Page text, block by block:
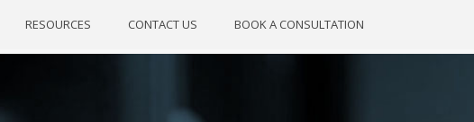
RESOURCES CONTACT US BOOK A CONSULTATION